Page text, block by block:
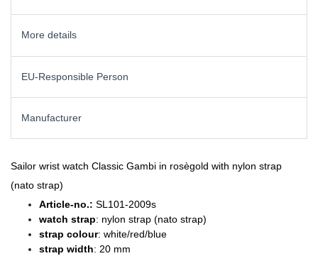
More details
EU-Responsible Person
Manufacturer
Sailor wrist watch Classic Gambi in rosègold with nylon strap
(nato strap)
Article-no.: SL101-2009s
watch strap: nylon strap (nato strap)
strap colour: white/red/blue
strap width: 20 mm